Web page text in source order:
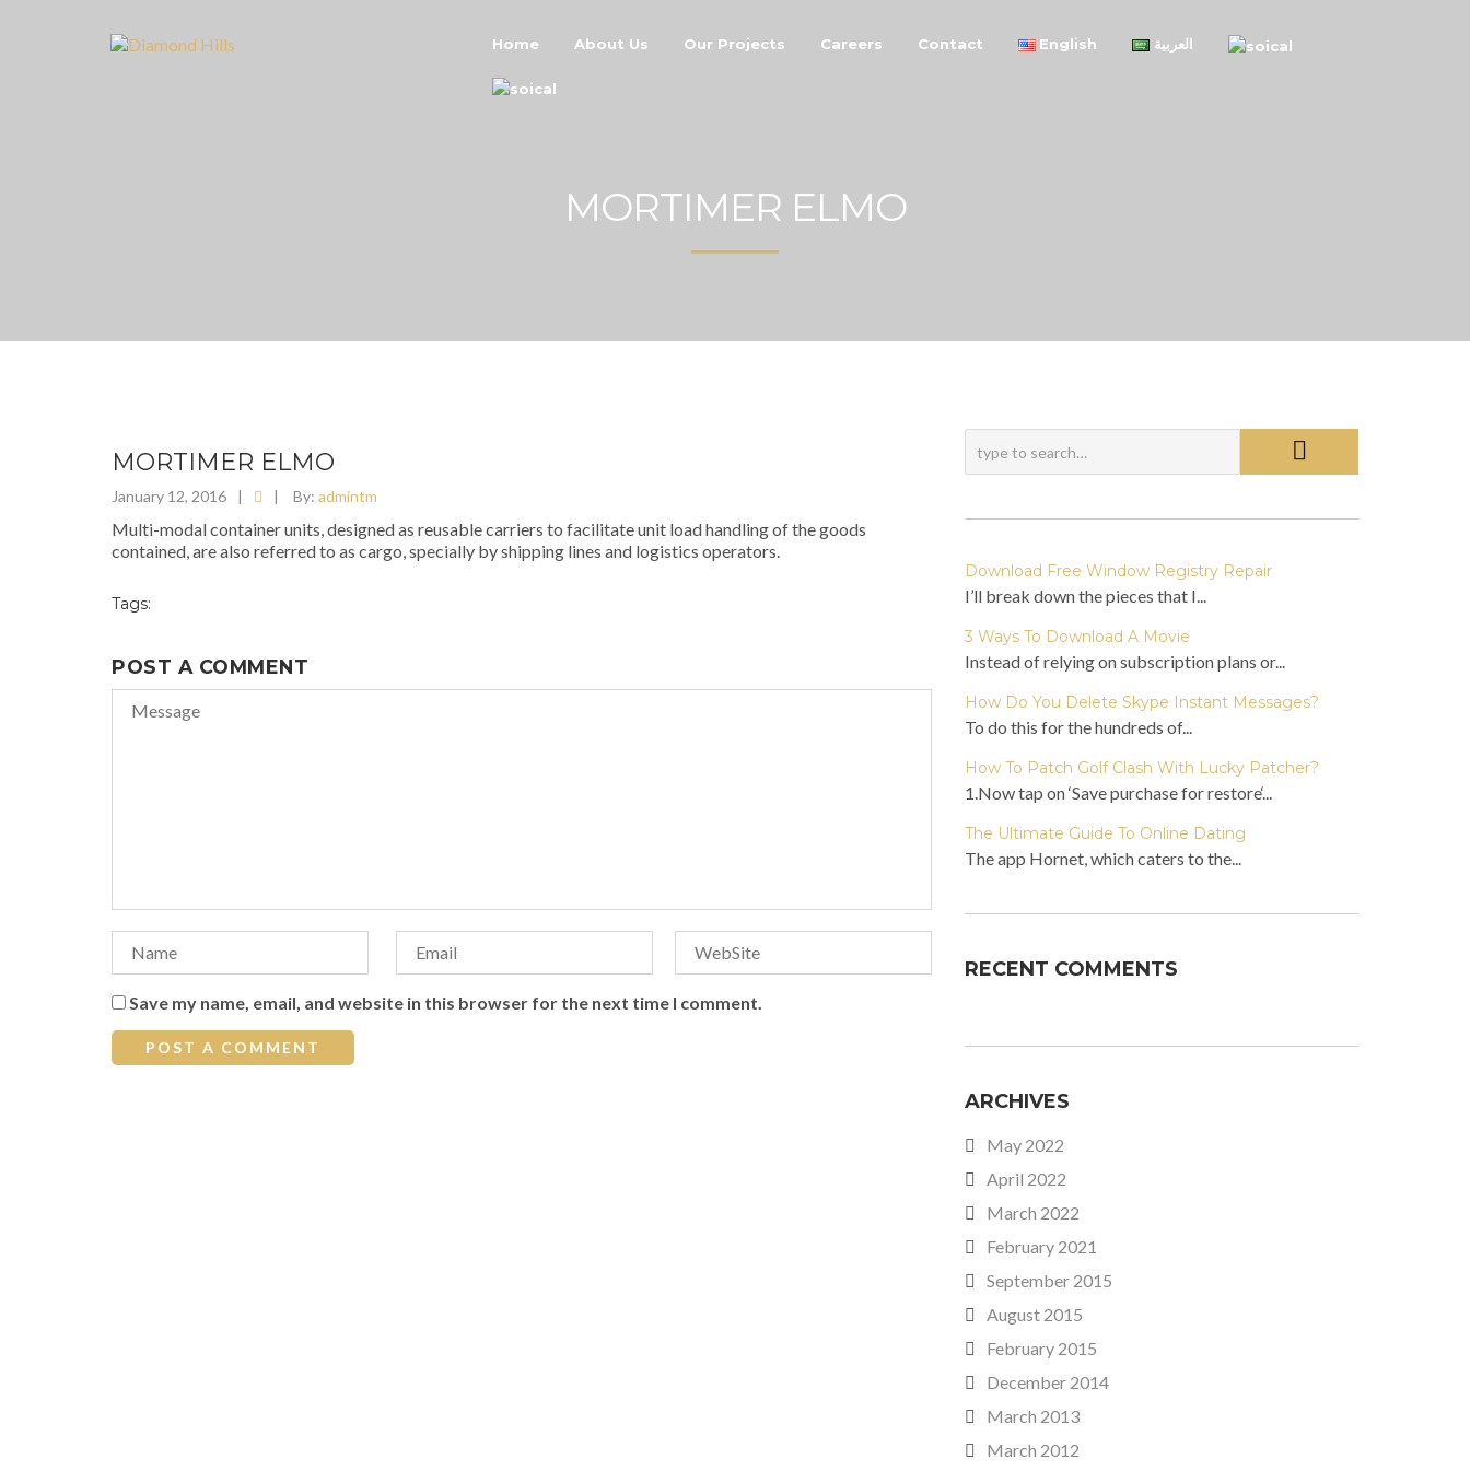
Home About Us Our Projects Careers Contact English العربية
MORTIMER ELMO
MORTIMER ELMO
January 12, 2016 | | By: admintm
Multi-modal container units, designed as reusable carriers to facilitate unit load handling of the goods
contained, are also referred to as cargo, specially by shipping lines and logistics operators.
Tags:
POST A COMMENT
Save my name, email, and website in this browser for the next time I comment.
Download Free Window Registry Repair
I’ll break down the pieces that I...
3 Ways To Download A Movie
Instead of relying on subscription plans or...
How Do You Delete Skype Instant Messages?
To do this for the hundreds of...
How To Patch Golf Clash With Lucky Patcher?
1.Now tap on ‘Save purchase for restore‘...
The Ultimate Guide To Online Dating
The app Hornet, which caters to the...
RECENT COMMENTS
ARCHIVES
May 2022
April 2022
March 2022
February 2021
September 2015
August 2015
February 2015
December 2014
March 2013
March 2012